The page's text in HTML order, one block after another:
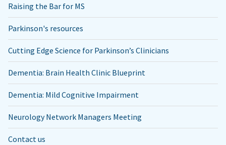
Raising the Bar for MS
Parkinson's resources
Cutting Edge Science for Parkinson’s Clinicians
Dementia: Brain Health Clinic Blueprint
Dementia: Mild Cognitive Impairment
Neurology Network Managers Meeting
Contact us